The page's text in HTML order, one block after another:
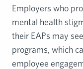
Employers who
mental health
their EAPs may
programs, which
employee